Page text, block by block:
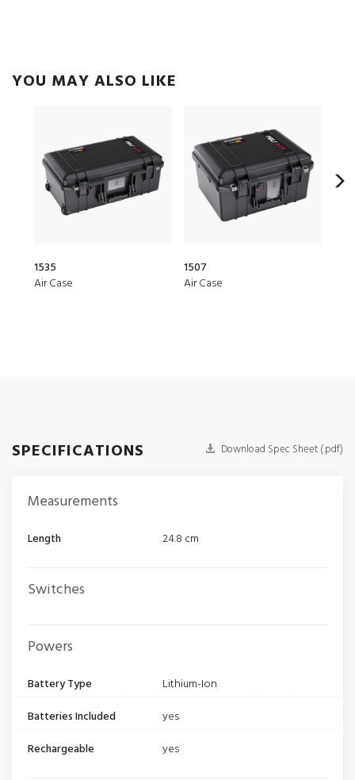
YOU MAY ALSO LIKE
1535
Air Case
1507
Air Case
SPECIFICATIONS Download Spec Sheet (.pdf)
Measurements
Length 24.8 cm
Switches
Powers
Battery Type
Lithium-Ion
Batteries Included
yes
Rechargeable
yes